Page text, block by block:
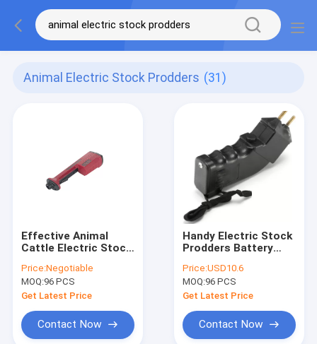
Animal Electric Stock Prodders (31)
Effective Animal
Cattle Electric Stock
With Non Slip Handle
Price:Negotiable
MOQ:96 PCS
Get Latest Price
Contact Now
Handy Electric Stock
Prodders Battery
Shock
Price:USD10.6
MOQ:96 PCS
Get Latest Price
Contact Now